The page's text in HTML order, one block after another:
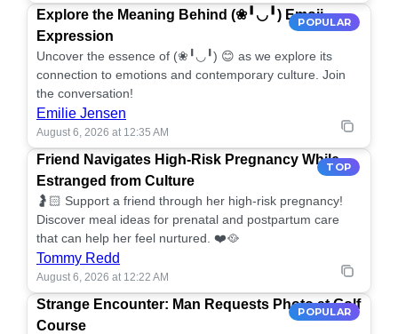
POPULAR
Explore the Meaning Behind (❀╹◡╹) Emoji
Expression
Uncover the essence of (❀╹◡╹) 😊 as we explore its
connection to emotions and contemporary culture. Join
the conversation!
Emilie Jensen
August 6, 2026 at 12:35 AM
TOP
Friend Navigates High-Risk Pregnancy While
Estranged from Culture
🤰🏻 Support a friend through her high-risk pregnancy!
Discover meal ideas for prenatal and postpartum care
that can help her feel nurtured. ❤️🥘
Tommy Redd
August 6, 2026 at 12:22 AM
POPULAR
Strange Encounter: Man Requests Photo at Golf
Course